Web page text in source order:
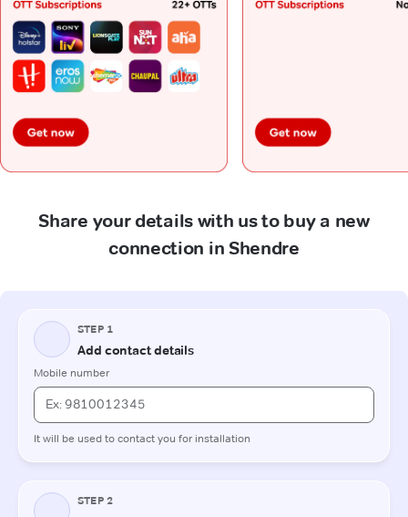
Share your details with us to buy a new
connection in Shendre